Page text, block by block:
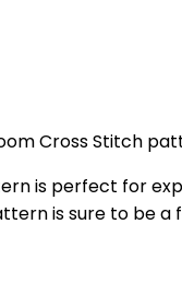
Cross Stitch
is perfect for
is sure to be a